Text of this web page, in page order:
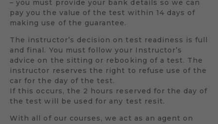
– you must provide your bank details so we can
pay you the value of the test within 14 days of
making use of the guarantee.
The instructor’s decision on test readiness is full
and final. You must follow your Instructor’s
advice on the sitting or rebooking of a test. The
instructor reserves the right to refuse use of the
car for the day of the test.
If this occurs, the 2 hours reserved for the day of
the test will be used for any test resit.
With all of our courses, we act as an agent on